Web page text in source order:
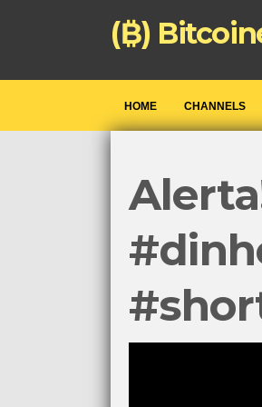
(₿)
HOME CHANNELS